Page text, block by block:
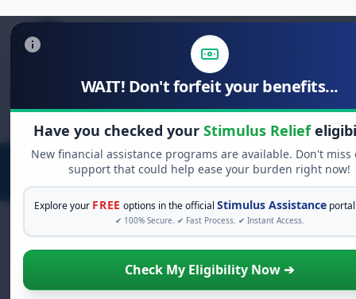
WAIT! Don't forfeit your benefits...
Have you checked your Stimulus Relief
New financial assistance programs are available. Don't miss
support that could help ease your burden right now!
Explore your FREE options in the officialStimulus Assistance
✔ 100% Secure. ✔ Fast Process. ✔ Instant Access.
Check My Eligibility Now ➔
Search
for:
FREE GRANT ASSISTANCE
See If You Qualify For Free